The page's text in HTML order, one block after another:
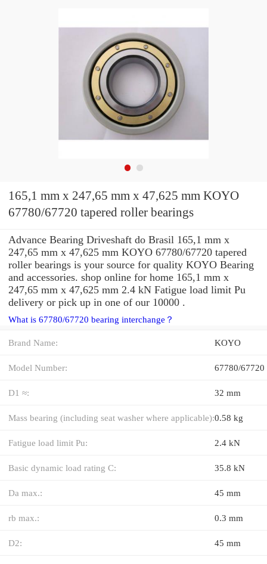
165,1 mm x 247,65 mm x 47,625 mm KOYO
67780/67720 tapered roller bearings
Advance Bearing Driveshaft do Brasil 165,1 mm x
247,65 mm x 47,625 mm KOYO 67780/67720 tapered
roller bearings is your source for quality KOYO Bearing
and accessories. shop online for home 165,1 mm x
247,65 mm x 47,625 mm 2.4 kN Fatigue load limit Pu
delivery or pick up in one of our 10000 .
What is 67780/67720 bearing interchange？
Brand Name: KOYO
Model Number: 67780/67720
D1 ≈: 32 mm
Mass bearing (including seat washer where applicable):0.58 kg
Fatigue load limit Pu: 2.4 kN
Basic dynamic load rating C: 35.8 kN
Da max.: 45 mm
rb max.: 0.3 mm
D2: 45 mm